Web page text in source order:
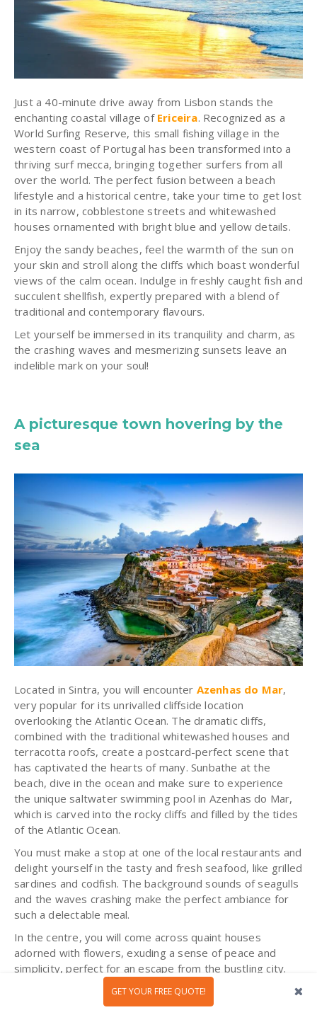
Just a 40-minute drive away from Lisbon stands the
enchanting coastal village of Ericeira. Recognized as a
World Surfing Reserve, this small fishing village in the
western coast of Portugal has been transformed into a
thriving surf mecca, bringing together surfers from all
over the world. The perfect fusion between a beach
lifestyle and a historical centre, take your time to get lost
in its narrow, cobblestone streets and whitewashed
houses ornamented with bright blue and yellow details.
Enjoy the sandy beaches, feel the warmth of the sun on
your skin and stroll along the cliffs which boast wonderful
views of the calm ocean. Indulge in freshly caught fish and
succulent shellfish, expertly prepared with a blend of
traditional and contemporary flavours.
Let yourself be immersed in its tranquility and charm, as
the crashing waves and mesmerizing sunsets leave an
indelible mark on your soul!
A picturesque town hovering by the
sea
Located in Sintra, you will encounter Azenhas do Mar,
very popular for its unrivalled cliffside location
overlooking the Atlantic Ocean. The dramatic cliffs,
combined with the traditional whitewashed houses and
terracotta roofs, create a postcard-perfect scene that
has captivated the hearts of many. Sunbathe at the
beach, dive in the ocean and make sure to experience
the unique saltwater swimming pool in Azenhas do Mar,
which is carved into the rocky cliffs and filled by the tides
of the Atlantic Ocean.
You must make a stop at one of the local restaurants and
delight yourself in the tasty and fresh seafood, like grilled
sardines and codfish. The background sounds of seagulls
and the waves crashing make the perfect ambiance for
such a delectable meal.
In the centre, you will come across quaint houses
adorned with flowers, exuding a sense of peace and
simplicity, perfect for an escape from the bustling city.
GET YOUR FREE QUOTE!